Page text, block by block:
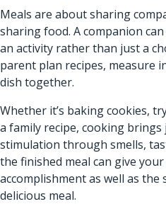
Meals are about sharing
sharing food. A companion
an activity rather than just a
parent plan recipes, measure
dish together.
Whether it’s baking cookies,
a family recipe, cooking
stimulation through smells,
the finished meal can give
accomplishment as well as
delicious meal.